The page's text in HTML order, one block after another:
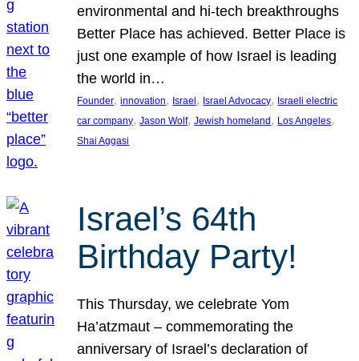
environmental and hi-tech breakthroughs
Better Place has achieved. Better Place is
just one example of how Israel is leading
the world in…
Founder, innovation, Israel , Israel Advocacy, Israeli electric
car company, Jason Wolf, Jewish homeland , Los Angeles
Shai Aggasi
Israel’s 64th
Birthday Party!
This Thursday, we celebrate Yom
Ha’atzmaut – commemorating the
anniversary of Israel’s declaration of